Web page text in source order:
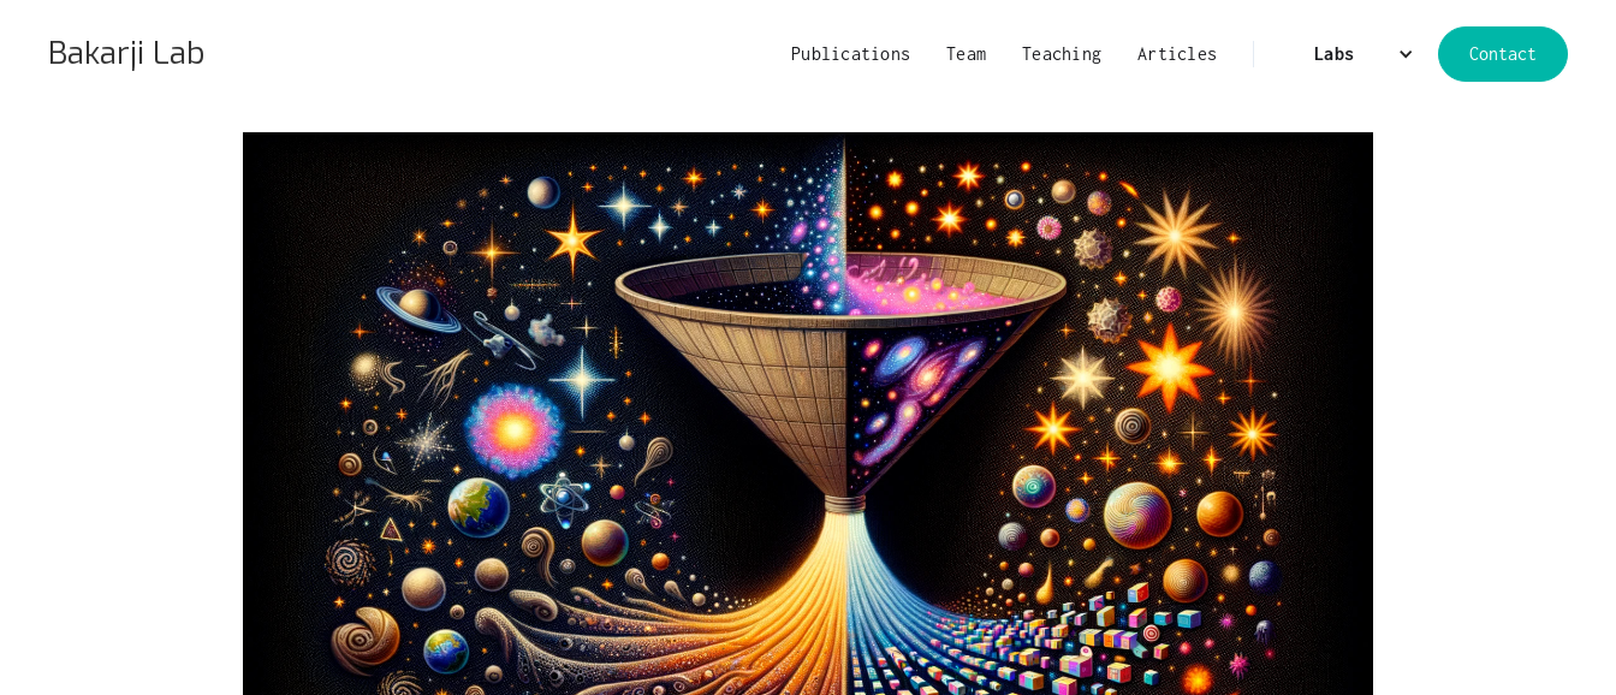
Bakarji Lab Publications Team Teaching Articles Labs Contact